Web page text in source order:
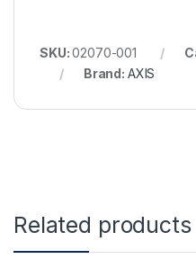
SKU:02070-001
Brand: AXIS
Related products